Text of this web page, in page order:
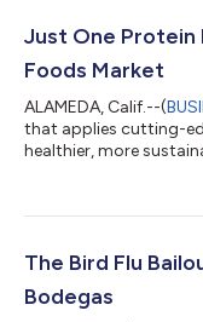
company’s meat
Just One Protein
Foods Market
ALAMEDA, Calif.--(
that applies cutting-
healthier, more
as a true kitchen
everyday recipes
The Bird Flu
Bodegas